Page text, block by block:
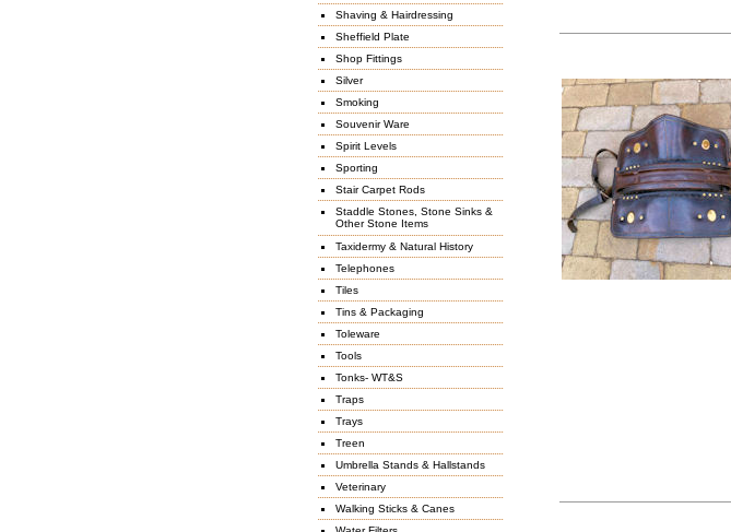
Shaving & Hairdressing
Sheffield Plate
Shop Fittings
Silver
Smoking
Souvenir Ware
Spirit Levels
Sporting
Stair Carpet Rods
Staddle Stones, Stone Sinks &
Other Stone Items
Taxidermy & Natural History
Telephones
Tiles
Tins & Packaging
Toleware
Tools
Tonks- WT&S
Traps
Trays
Treen
Umbrella Stands & Hallstands
Veterinary
Walking Sticks & Canes